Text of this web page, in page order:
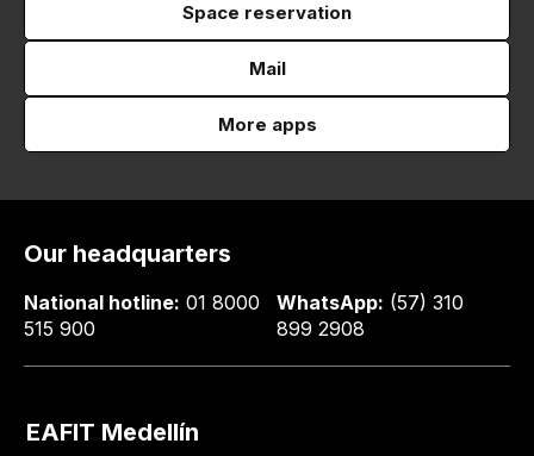
Space reservation
Mail
More apps
Our headquarters
National hotline: 01 8000
515 900
WhatsApp: (57) 310
899 2908
EAFIT Medellín